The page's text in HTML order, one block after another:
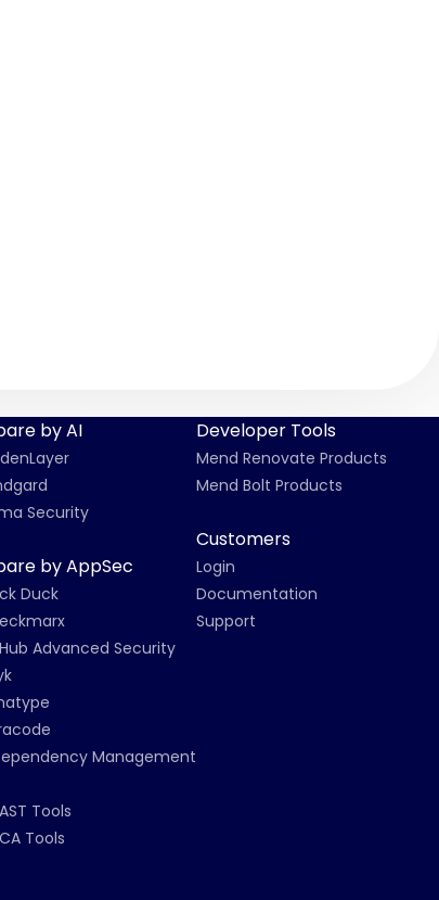
by AI
Security
by AppSec
Duck
Advanced Security
Management
Tools
Tools
Developer Tools
Mend Renovate Products
Mend Bolt Products
Customers
Login
Documentation
Support